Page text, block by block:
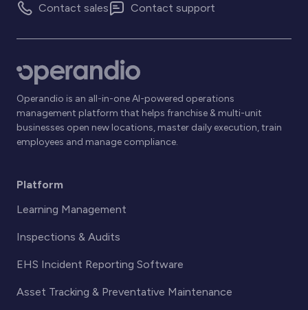
Contact sales Contact support
Operandio is an all-in-one AI-powered operations
management platform that helps franchise & multi-unit
businesses open new locations, master daily execution, train
employees and manage compliance.
Platform
Learning Management
Inspections & Audits
EHS Incident Reporting Software
Asset Tracking & Preventative Maintenance